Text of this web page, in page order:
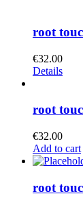
root
€32.00
Details
root
€32.00
Add to cart
root